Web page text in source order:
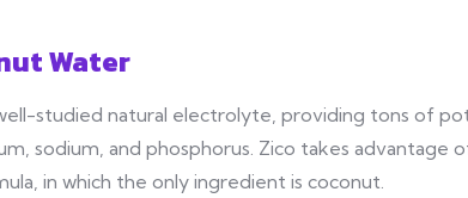
Water
studied natural electrolyte, providing tons of
sodium, and phosphorus. Zico takes advantage
in which the only ingredient is coconut.